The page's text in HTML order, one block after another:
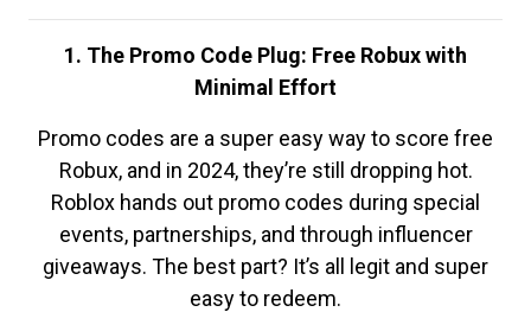
1. The Promo Code Plug: Free Robux with
Minimal Effort
Promo codes are a super easy way to score free
Robux, and in 2024, they’re still dropping hot.
Roblox hands out promo codes during special
events, partnerships, and through influencer
giveaways. The best part? It’s all legit and super
easy to redeem.